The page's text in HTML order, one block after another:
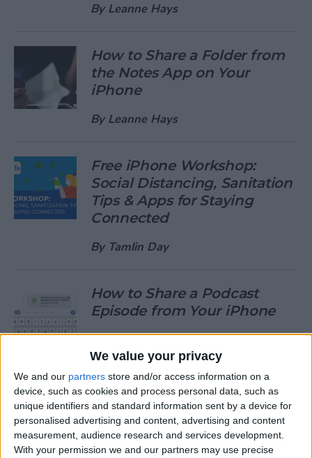
We value your privacy
We and our partners store and/or access information on a
device, such as cookies and process personal data, such as
unique identifiers and standard information sent by a device for
personalised advertising and content, advertising and content
measurement, audience research and services development.
With your permission we and our partners may use precise
ByLeanne Hays
How to Share a Folder from
the Notes App on Your
iPhone
ByLeanne Hays
Free iPhone Workshop:
Social Distancing, Sanitation
Tips & Apps for Staying
Connected
By Tamlin Day
How to Share a Podcast
Episode from Your iPhone
ByLeanne Hays
How to Change Your Default
Gmail Account
ByTamlin Day